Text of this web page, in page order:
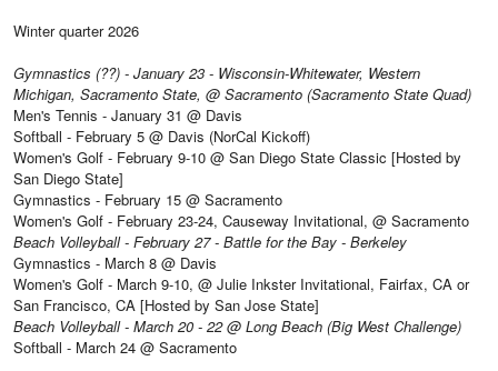
Winter quarter 2026
Gymnastics (??) - January 23 - Wisconsin-Whitewater, Western
Michigan, Sacramento State, @ Sacramento (Sacramento State Quad)
Men's Tennis - January 31 @ Davis
Softball - February 5 @ Davis (NorCal Kickoff)
Women's Golf - February 9-10 @ San Diego State Classic [Hosted by
San Diego State]
Gymnastics - February 15 @ Sacramento
Women's Golf - February 23-24, Causeway Invitational, @ Sacramento
Beach Volleyball - February 27 - Battle for the Bay - Berkeley
Gymnastics - March 8 @ Davis
Women's Golf - March 9-10, @ Julie Inkster Invitational, Fairfax, CA or
San Francisco, CA [Hosted by San Jose State]
Beach Volleyball - March 20 - 22 @ Long Beach (Big West Challenge)
Softball - March 24 @ Sacramento